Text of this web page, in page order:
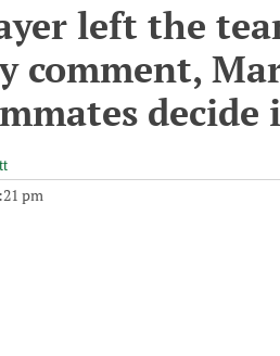
left the
comment,
pm